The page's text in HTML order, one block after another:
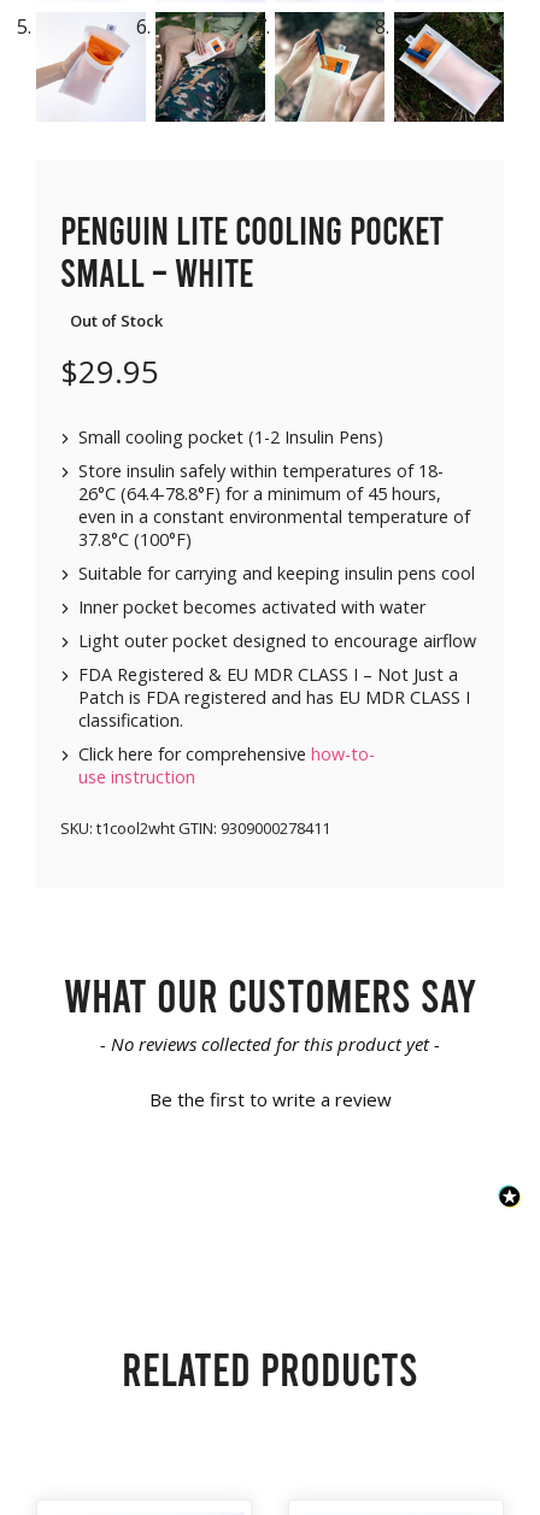
Penguin Lite Cooling Pocket
Small – White
Out of Stock
$29.95
Small cooling pocket (1-2 Insulin Pens)
Store insulin safely within temperatures of 18-
26°C (64.4-78.8°F) for a minimum of 45 hours,
even in a constant environmental temperature of
37.8°C (100°F)
Suitable for carrying and keeping insulin pens cool
Inner pocket becomes activated with water
Light outer pocket designed to encourage airflow
FDA Registered & EU MDR CLASS I – Not Just a
Patch is FDA registered and has EU MDR CLASS I
classification.
Click here for comprehensive how-to-
use instruction
SKU: t1cool2wht GTIN: 9309000278411
What our customers say
- No reviews collected for this product yet -
Be the first to write a review
New content loaded
Related products